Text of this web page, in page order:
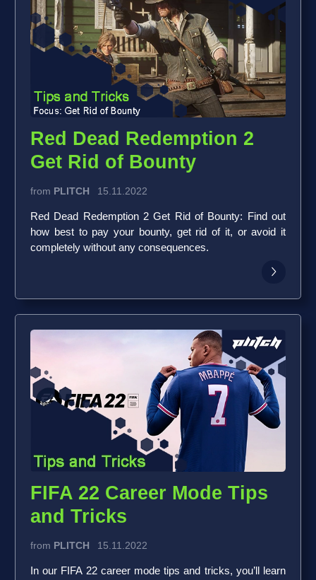
Red Dead Redemption 2
Get Rid of Bounty
from PLITCH 15.11.2022
Red Dead Redemption 2 Get Rid of Bounty: Find out
how best to pay your bounty, get rid of it, or avoid it
completely without any consequences.
FIFA 22 Career Mode Tips
and Tricks
from PLITCH 15.11.2022
In our FIFA 22 career mode tips and tricks, you’ll learn